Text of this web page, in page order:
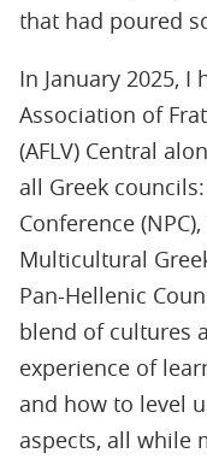
that had poured
In January 2025,
Association of
(AFLV) Central
all Greek
Conference
Multicultural
Pan-Hellenic
blend of cultures
experience of
and how to level
aspects, all while